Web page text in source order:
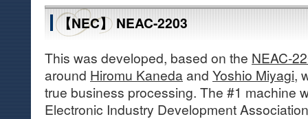
【NEC】 NEAC-2203
This was developed, based on the NEAC-
around Hiromu Kanedaand Yoshio Miyagi,
true business processing. The #1 machine
Electronic Industry Development